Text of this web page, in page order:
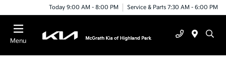
Today 9:00 AM - 8:00 PM Service & Parts 7:30 AM - 6:00 PM
Menu